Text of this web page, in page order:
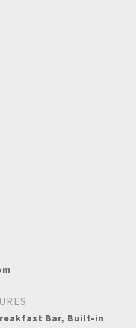
Bar, Built-in